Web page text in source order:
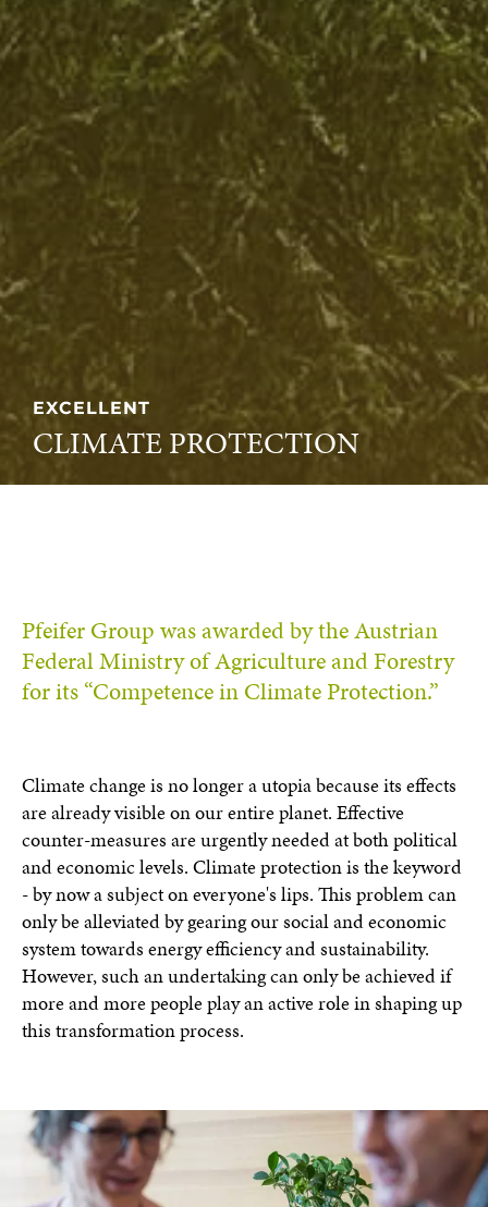
EXCELLENT
CLIMATE PROTECTION
Pfeifer Group was awarded by the Austrian
Federal Ministry of Agriculture and Forestry
for its “Competence in Climate Protection.”
Climate change is no longer a utopia because its effects
are already visible on our entire planet. Effective
counter-measures are urgently needed at both political
and economic levels. Climate protection is the keyword
- by now a subject on everyone's lips. This problem can
only be alleviated by gearing our social and economic
system towards energy efficiency and sustainability.
However, such an undertaking can only be achieved if
more and more people play an active role in shaping up
this transformation process.